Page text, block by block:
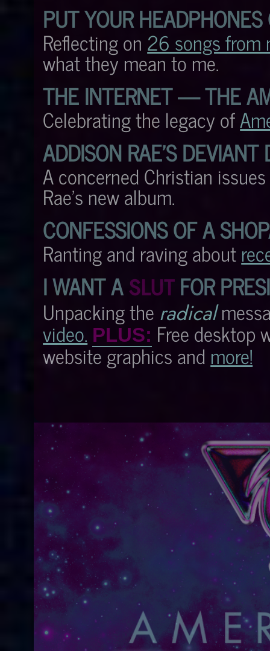
PUT YOUR
Reflecting on 26 songs from
what they mean to me.
THE INTERNET — THE
Celebrating the legacy of
ADDISON RAE'S DEVIANT
A concerned Christian
Rae's new album.
CONFESSIONS OF A
Ranting and raving about
I WANT ASLUTFOR
Unpacking the radical
video. PLUS: Free desktop
website graphics and more!